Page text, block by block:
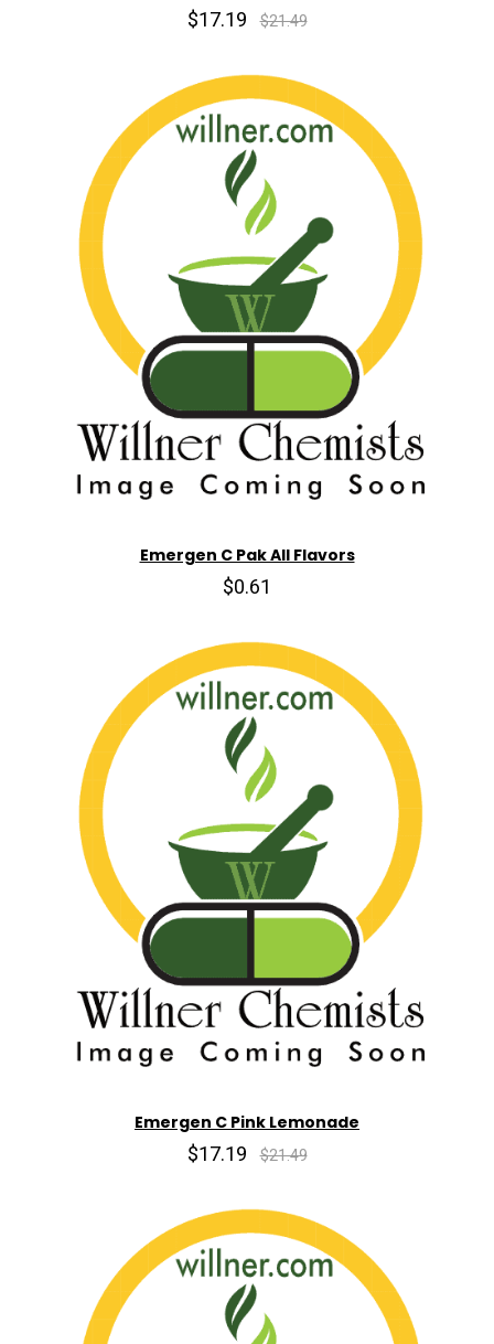
$17.19 $21.49
Emergen C Pak All Flavors
$0.61
Emergen C Pink Lemonade
$17.19 $21.49